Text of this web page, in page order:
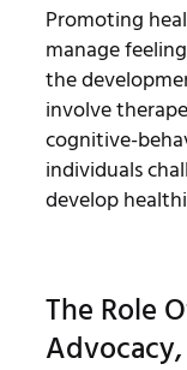
Promoting
manage
the
involve
cognitive-
individuals
develop
The Role